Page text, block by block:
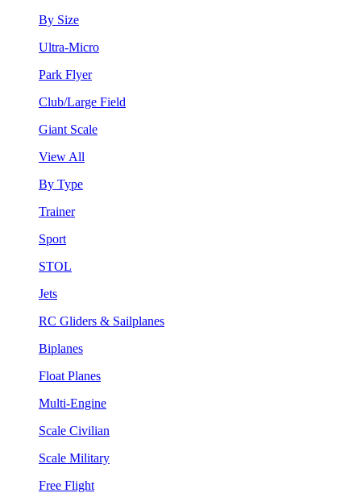
By Size
Ultra-Micro
Park Flyer
Club/Large Field
Giant Scale
View All
By Type
Trainer
Sport
STOL
Jets
RC Gliders & Sailplanes
Biplanes
Float Planes
Multi-Engine
Scale Civilian
Scale Military
Free Flight